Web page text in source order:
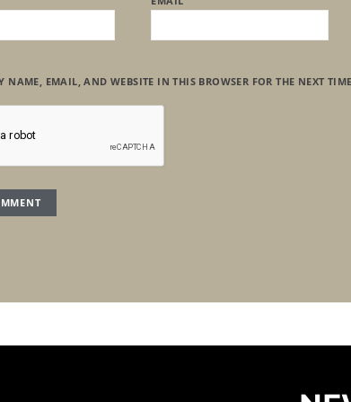
NAME, EMAIL, AND WEBSITE IN THIS BROWSER FOR THE NEXT